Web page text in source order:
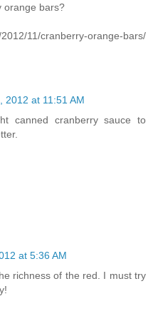
orange bars?
11/cranberry-orange-bars/
2012 at 11:51 AM
canned cranberry sauce to
at 5:36 AM
richness of the red. I must try